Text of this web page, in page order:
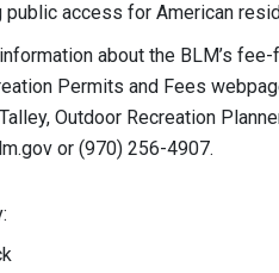
public access for American
about the BLM’s
Permits and Fees
Outdoor Recreation
or (970) 256-4907.